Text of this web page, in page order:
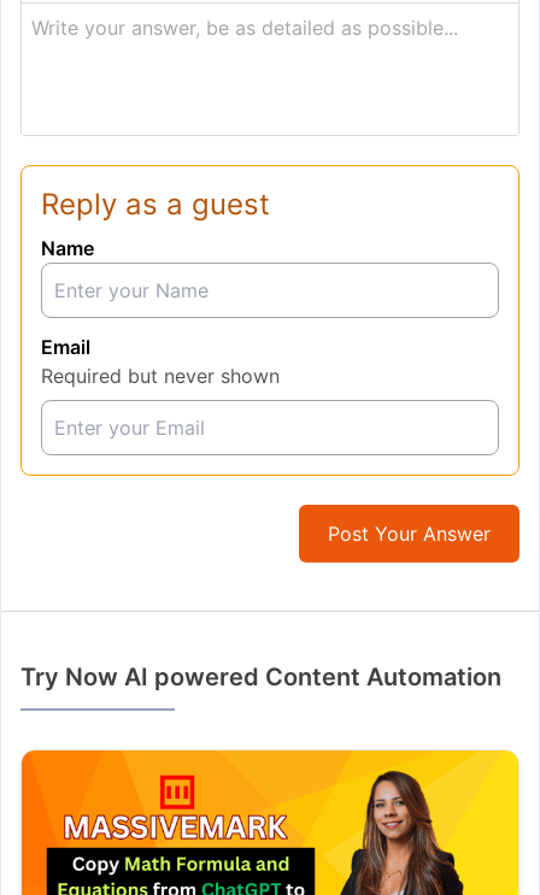
Write your answer, be as detailed as possible...
Reply as a guest
Name
Email
Required but never shown
Post Your Answer
Try Now AI powered Content Automation